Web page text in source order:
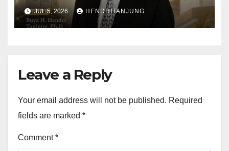
Al-Muslimun
JUL 5, 2026 HENDRITANJUNG
Leave a Reply
Your email address will not be published. Required
fields are marked *
Comment*